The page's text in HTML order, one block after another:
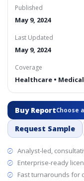
Published
May 9, 2024
Last Updated
May 9, 2024
Coverage
Healthcare •
Buy ReportChoose
Request Sample
Analyst-led,
Enterprise-ready
Fast turnarounds for